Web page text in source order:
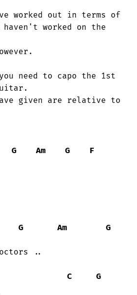
worked out in terms of
worked on the
need to capo the 1st
given are relative to
G Am G
F
G Am
G
C
G